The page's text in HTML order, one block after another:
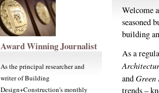
Welcome
seasoned
building
As a
and
trends –
Award Winning Journalist
As the principal researcher and
writer of Building
Design+Construction's monthly